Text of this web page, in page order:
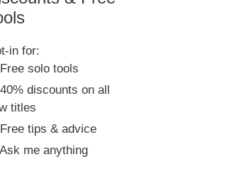
in for:
solo tools
discounts on all
titles
tips & advice
me anything